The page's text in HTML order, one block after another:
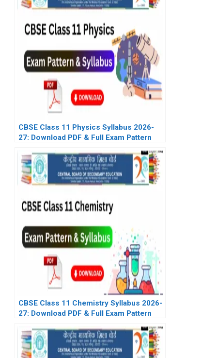
CBSE Class 11 Physics Syllabus 2026-
27: Download PDF & Full Exam Pattern
CBSE Class 11 Chemistry Syllabus 2026-
27: Download PDF & Full Exam Pattern